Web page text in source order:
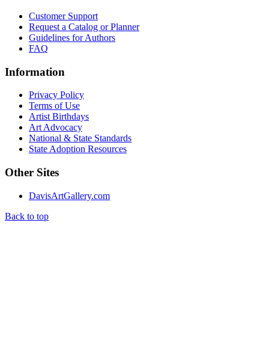
Customer Support
Request a Catalog or Planner
Guidelines for Authors
FAQ
Information
Privacy Policy
Terms of Use
Artist Birthdays
Art Advocacy
National & State Standards
State Adoption Resources
Other Sites
DavisArtGallery.com
Back to top